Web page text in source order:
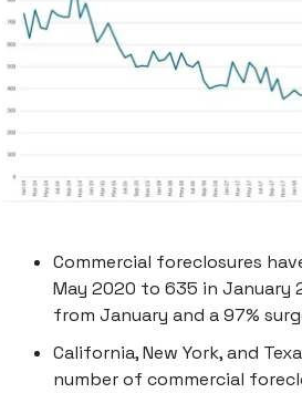
Commercial foreclosures
May 2020 to 635 in January
from January and a 97%
California, New York, and
number of commercial